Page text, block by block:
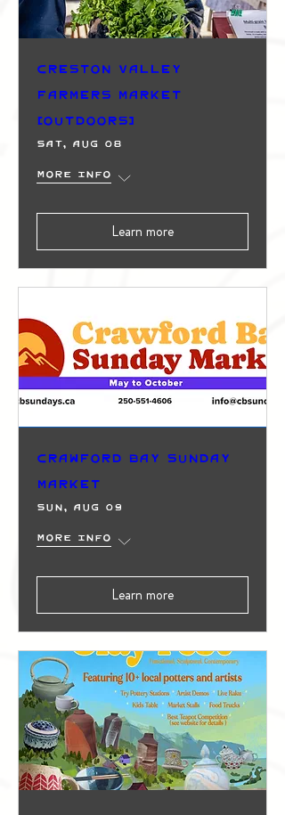
Creston Valley
Farmers Market
(Outdoors)
Sat, Aug 08
More info
Learn more
Crawford Bay Sunday
Market
Sun, Aug 09
More info
Learn more